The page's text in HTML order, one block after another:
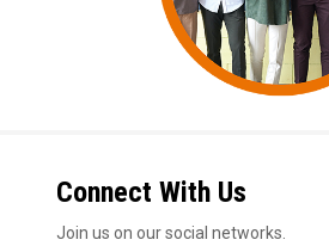
Connect With Us
Join us on our social networks.